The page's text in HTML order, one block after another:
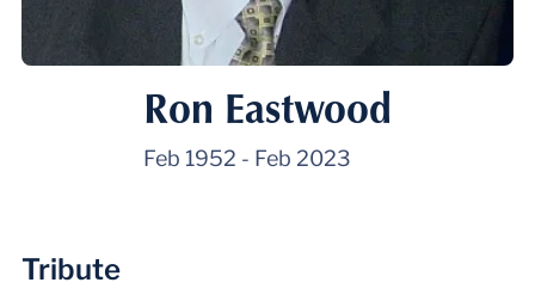
Ron Eastwood
Feb 1952 - Feb 2023
Tribute